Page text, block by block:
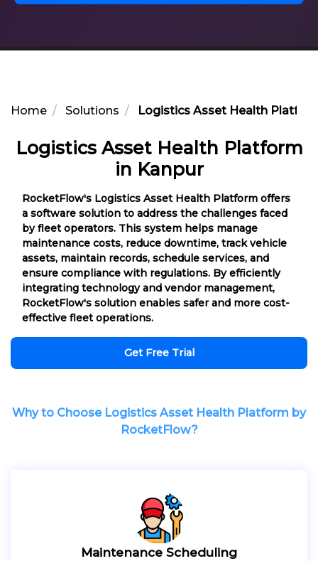
Home Solutions Logistics Asset Health
Logistics Asset Health Platform
in Kanpur
RocketFlow's Logistics Asset Health Platform offers
a software solution to address the challenges faced
by fleet operators. This system helps manage
maintenance costs, reduce downtime, track vehicle
assets, maintain records, schedule services, and
ensure compliance with regulations. By efficiently
integrating technology and vendor management,
RocketFlow's solution enables safer and more cost-
effective fleet operations.
Get Free Trial
Why to Choose Logistics Asset Health Platform by
RocketFlow?
Maintenance Scheduling